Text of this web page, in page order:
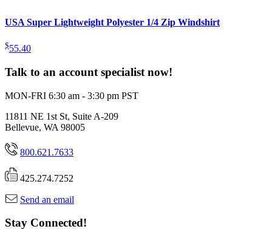
USA Super Lightweight Polyester 1/4 Zip Windshirt
$55.40
Talk to an account specialist now!
MON-FRI 6:30 am - 3:30 pm PST
11811 NE 1st St, Suite A-209
Bellevue, WA 98005
800.621.7633
425.274.7252
Send an email
Stay Connected!